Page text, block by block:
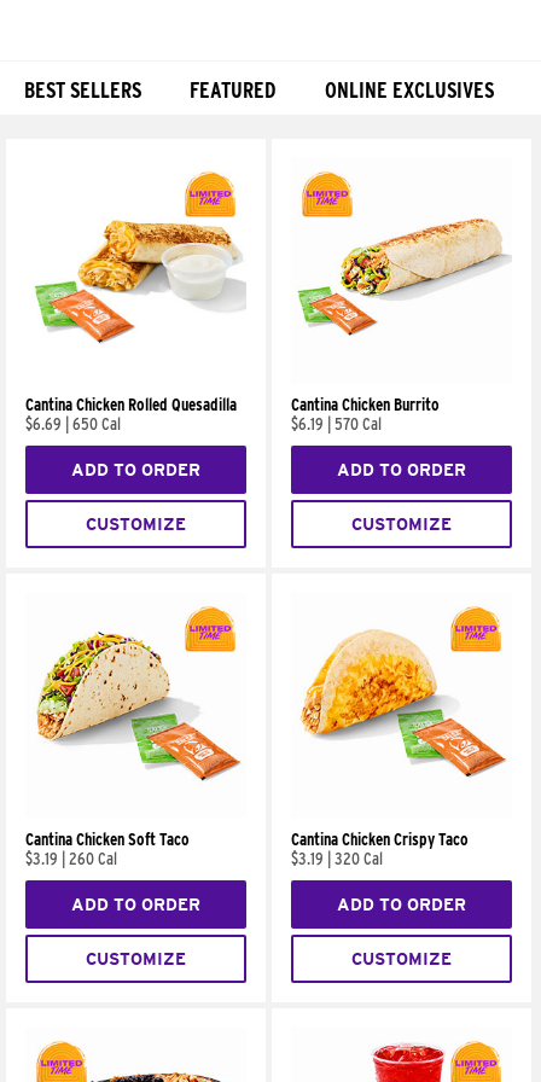
BEST SELLERS FEATURED ONLINE EXCLUSIVES
Cantina Chicken Rolled Quesadilla
$6.69
650 Cal
ADD TO ORDER
CUSTOMIZE
Cantina Chicken Burrito
$6.19
570 Cal
ADD TO ORDER
CUSTOMIZE
Cantina Chicken Soft Taco
$3.19
260 Cal
ADD TO ORDER
CUSTOMIZE
Cantina Chicken Crispy Taco
$3.19
320 Cal
ADD TO ORDER
CUSTOMIZE